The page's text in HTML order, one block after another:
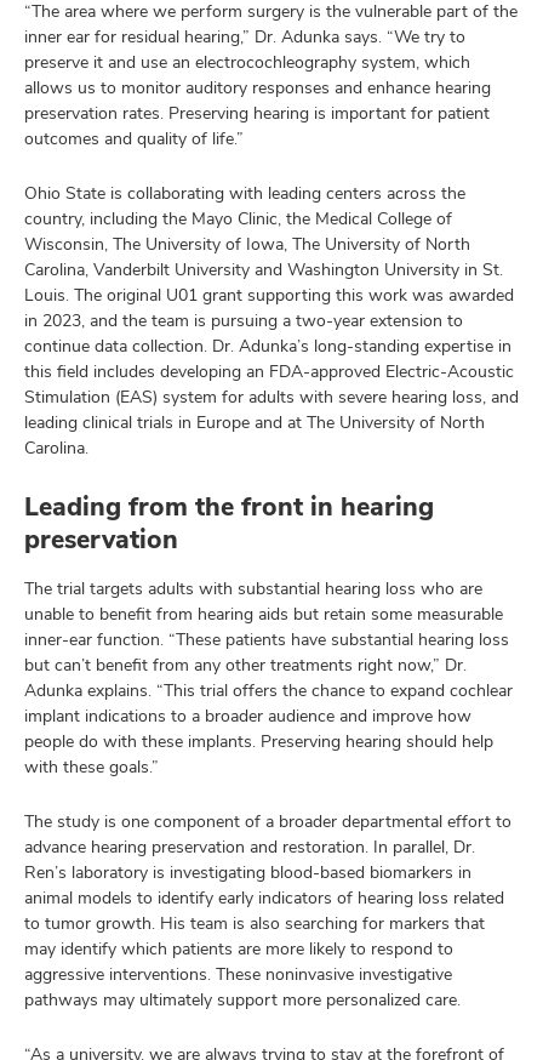
“The area where we perform surgery is the vulnerable part of the
inner ear for residual hearing,” Dr. Adunka says. “We try to
preserve it and use an electrocochleography system, which
allows us to monitor auditory responses and enhance hearing
preservation rates. Preserving hearing is important for patient
outcomes and quality of life.”
Ohio State is collaborating with leading centers across the
country, including the Mayo Clinic, the Medical College of
Wisconsin, The University of Iowa, The University of North
Carolina, Vanderbilt University and Washington University in St.
Louis. The original U01 grant supporting this work was awarded
in 2023, and the team is pursuing a two-year extension to
continue data collection. Dr. Adunka’s long-standing expertise in
this field includes developing an FDA-approved Electric-Acoustic
Stimulation (EAS) system for adults with severe hearing loss, and
leading clinical trials in Europe and at The University of North
Carolina.
Leading from the front in hearing
preservation
The trial targets adults with substantial hearing loss who are
unable to benefit from hearing aids but retain some measurable
inner-ear function. “These patients have substantial hearing loss
but can’t benefit from any other treatments right now,” Dr.
Adunka explains. “This trial offers the chance to expand cochlear
implant indications to a broader audience and improve how
people do with these implants. Preserving hearing should help
with these goals.”
The study is one component of a broader departmental effort to
advance hearing preservation and restoration. In parallel, Dr.
Ren’s laboratory is investigating blood-based biomarkers in
animal models to identify early indicators of hearing loss related
to tumor growth. His team is also searching for markers that
may identify which patients are more likely to respond to
aggressive interventions. These noninvasive investigative
pathways may ultimately support more personalized care.
“As a university, we are always trying to stay at the forefront of